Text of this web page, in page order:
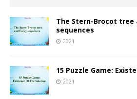
The Stern-Brocot tree
sequences
2021
15 Puzzle Game:
2021